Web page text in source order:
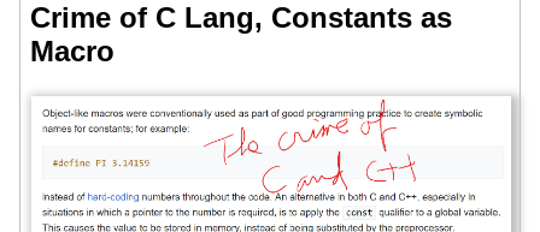
Crime of C Lang, Constants as
Macro